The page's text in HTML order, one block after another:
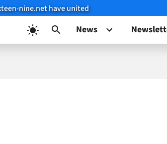
nine.net have united
News